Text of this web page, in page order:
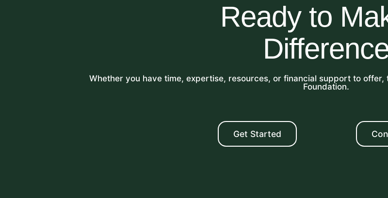
Ready to
Whether you have time, expertise, resources, or financial support to offer,
Foundation.
Get Started